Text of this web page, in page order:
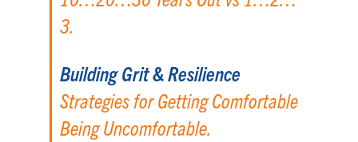
3.
Building Grit & Resilience
Strategies for Getting Comfortable
Being Uncomfortable.